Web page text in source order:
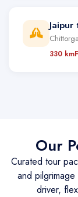
Jaipur
330 km
Our
Curated tour
and
driver,